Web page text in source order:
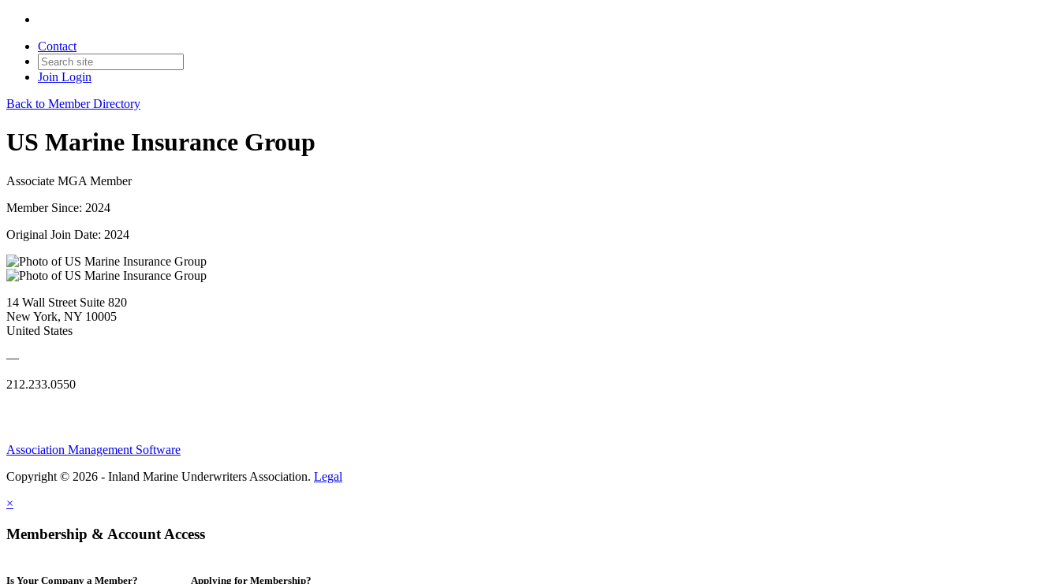
Contact
Join Login
Back to Member Directory
US Marine Insurance Group
Associate MGA Member
Member Since: 2024
Original Join Date: 2024
14 Wall Street Suite 820
New York, NY 10005
United States
—
212.233.0550
Association Management Software
Copyright © 2026 - Inland Marine Underwriters Association. Legal
×
Membership & Account Access
Is Your Company a Member? Applying for Membership?